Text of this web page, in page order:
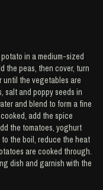
in a medium-sized
the peas, then cover, turn
until the vegetables are
salt and poppy seeds in
and blend to form a fine
add the spice
the tomatoes, yoghurt
the boil, reduce the heat
are cooked through.
dish and garnish with the